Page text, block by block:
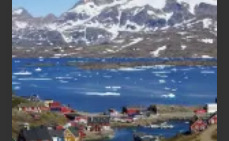
After
the
Pandemic